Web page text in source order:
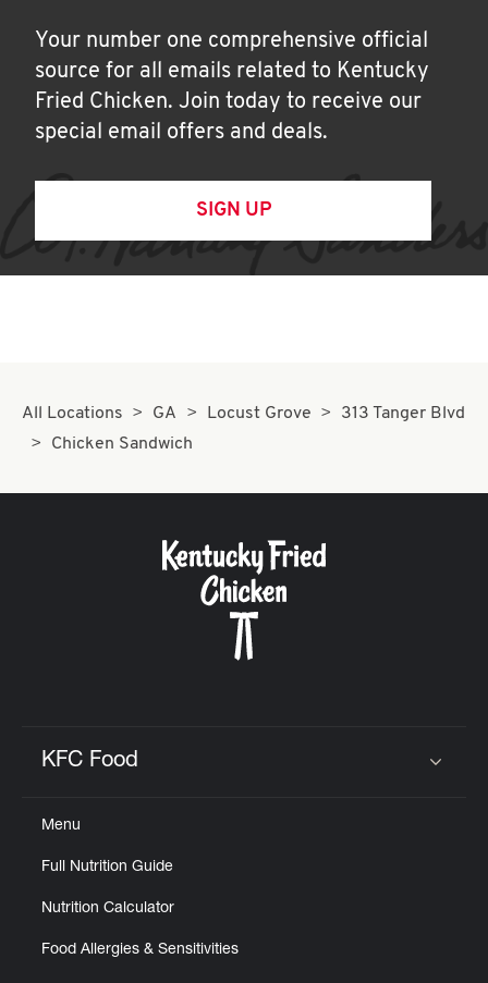
Your number one comprehensive official
source for all emails related to Kentucky
Fried Chicken. Join today to receive our
special email offers and deals.
SIGN UP
All Locations GA Locust Grove
313 Tanger Blvd
Chicken Sandwich
KFC Food
Menu
Full Nutrition Guide
Nutrition Calculator
Food Allergies & Sensitivities